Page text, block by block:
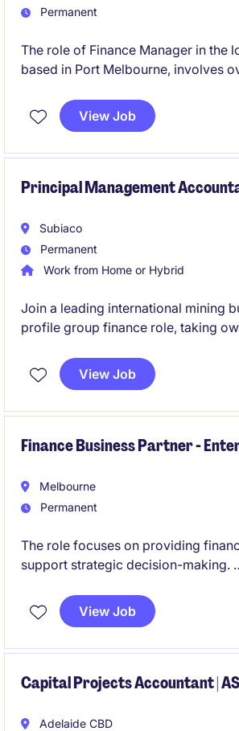
Permanent
The role of Finance Manager in the
based in Port Melbourne, involves
guidance to support business
permanent position is a leadership
View Job
Principal Management
Subiaco
Permanent
Work from Home or Hybrid
Join a leading international mining
profile group finance role, taking
across multiple operations. This
leadership, being responsible for a
View Job
Finance Business Partner -
Melbourne
Permanent
The role focuses on providing
support strategic decision-making.
This role is centred on delivering
commercial advice to support
discussions.
View Job
Capital Projects Accountant |
Adelaide CBD